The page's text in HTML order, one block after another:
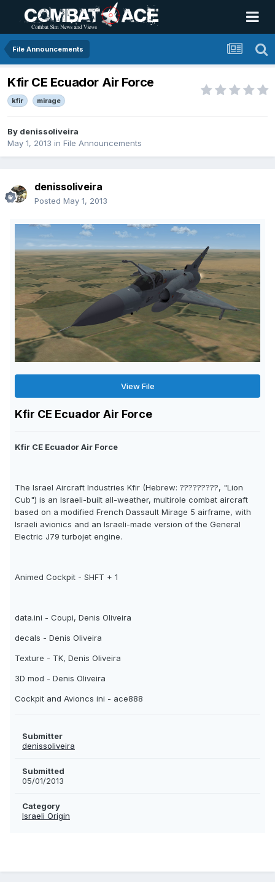
File Announcements
Kfir CE Ecuador Air Force
kfir mirage
By denissoliveira
May 1, 2013 in File Announcements
denissoliveira
Posted May 1, 2013
View File
Kfir CE Ecuador Air Force
Kfir CE Ecuador Air Force
The Israel Aircraft Industries Kfir (Hebrew: ?????????, "Lion
Cub") is an Israeli-built all-weather, multirole combat aircraft
based on a modified French Dassault Mirage 5 airframe, with
Israeli avionics and an Israeli-made version of the General
Electric J79 turbojet engine.
Animed Cockpit - SHFT + 1
data.ini - Coupi, Denis Oliveira
decals - Denis Oliveira
Texture - TK, Denis Oliveira
3D mod - Denis Oliveira
Cockpit and Avioncs ini - ace888
Submitter
denissoliveira
Submitted
05/01/2013
Category
Israeli Origin